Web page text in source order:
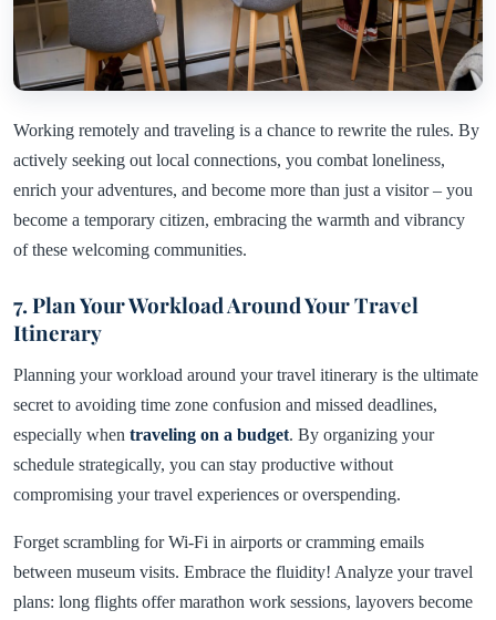
Working remotely and traveling is a chance to rewrite the rules. By
actively seeking out local connections, you combat loneliness,
enrich your adventures, and become more than just a visitor – you
become a temporary citizen, embracing the warmth and vibrancy
of these welcoming communities.
7. Plan Your Workload Around Your Travel
Itinerary
Planning your workload around your travel itinerary is the ultimate
secret to avoiding time zone confusion and missed deadlines,
especially when traveling on a budget. By organizing your
schedule strategically, you can stay productive without
compromising your travel experiences or overspending.
Forget scrambling for Wi-Fi in airports or cramming emails
between museum visits. Embrace the fluidity! Analyze your travel
plans: long flights offer marathon work sessions, layovers become